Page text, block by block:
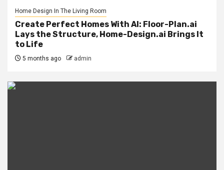
Home Design In The Living Room
Create Perfect Homes With AI: Floor-Plan.ai
Lays the Structure, Home-Design.ai Brings It
to Life
5 months ago admin